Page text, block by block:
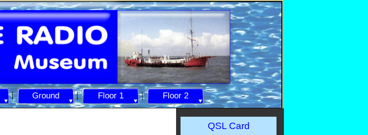
Ground Floor 1 Floor 2
QSL Card